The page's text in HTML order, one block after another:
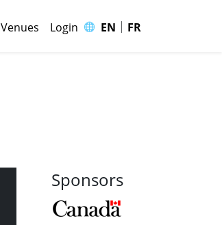
Venues Login 🌐 EN | FR
Sponsors